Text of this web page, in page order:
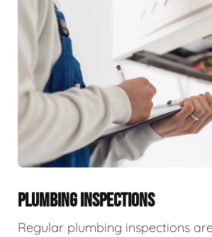
PLUMBING INSPECTIONS
Regular plumbing inspections